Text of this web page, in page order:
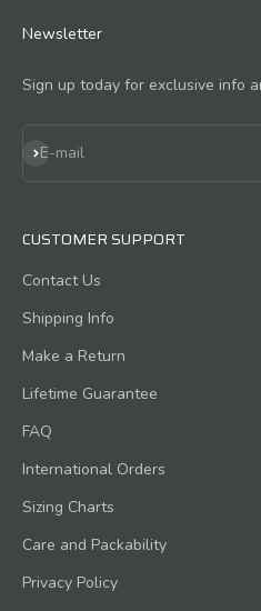
Newsletter
Sign up today for exclusive info
E-mail
Subscribe
CUSTOMER SUPPORT
Contact Us
Shipping Info
Make a Return
Lifetime Guarantee
FAQ
International Orders
Sizing Charts
Care and Packability
Privacy Policy